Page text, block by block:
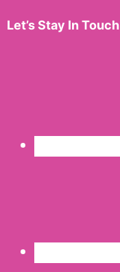
Let’s Stay In Touch